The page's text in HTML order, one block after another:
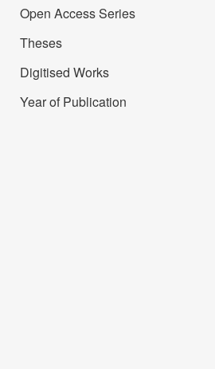
Open Access Series
Theses
Digitised Works
Year of Publication